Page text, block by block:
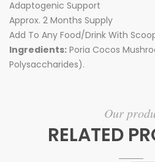
Adaptogenic Support
Approx. 2 Months Supply
Add To Any Food/Drink With
Ingredients: Poria Cocos
Polysaccharides).
Our
RELATED